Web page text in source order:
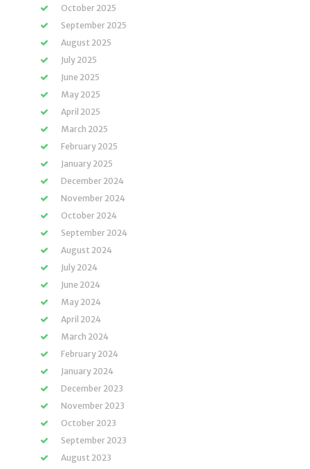
October 2025
September 2025
August 2025
July 2025
June 2025
May 2025
April 2025
March 2025
February 2025
January 2025
December 2024
November 2024
October 2024
September 2024
August 2024
July 2024
June 2024
May 2024
April 2024
March 2024
February 2024
January 2024
December 2023
November 2023
October 2023
September 2023
August 2023